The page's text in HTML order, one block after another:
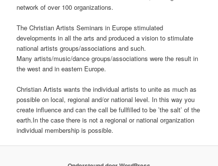
network of over 100 organizations.
The Christian Artists Seminars in Europe stimulated
developments in all the arts and produced a vision to stimulate
national artists groups/associations and such.
Many artists/music/dance groups/associations were the result in
the west and in eastern Europe.
Christian Artists wants the individual artists to unite as much as
possible on local, regional and/or national level. In this way you
create influence and can the call be fullfilled to be ’the salt’ of the
earth.In the case there is not a regional or national organization
individual membership is possible.